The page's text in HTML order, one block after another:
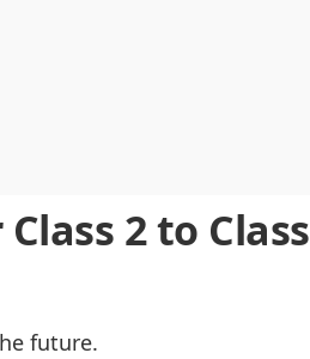
2 to Class
future.